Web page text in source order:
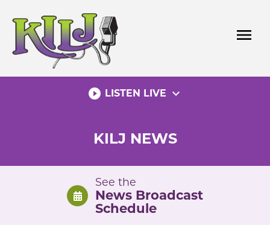
content
menu
play_circle_filled LISTEN LIVE expand_more
KILJ NEWS
See the
News Broadcast
Schedule